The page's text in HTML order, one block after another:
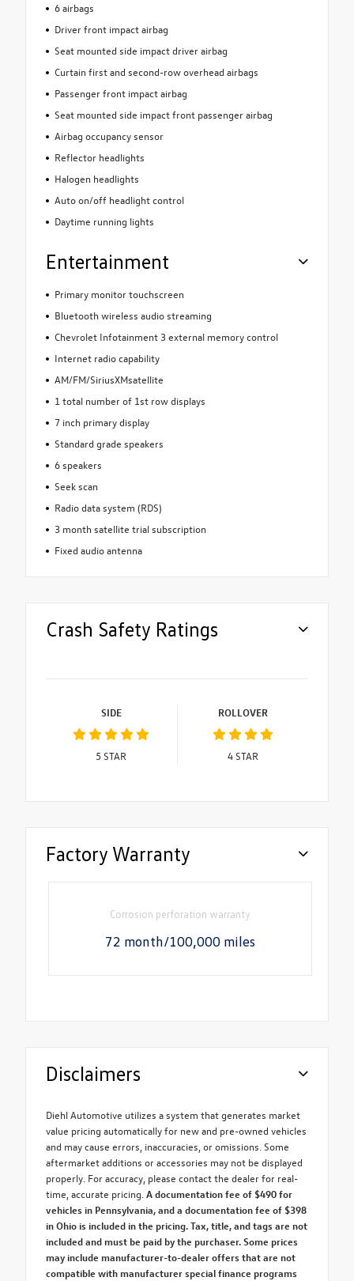
6 airbags
Driver front impact airbag
Seat mounted side impact driver airbag
Curtain first and second-row overhead airbags
Passenger front impact airbag
Seat mounted side impact front passenger airbag
Airbag occupancy sensor
Reflector headlights
Halogen headlights
Auto on/off headlight control
Daytime running lights
Entertainment
Primary monitor touchscreen
Bluetooth wireless audio streaming
Chevrolet Infotainment 3 external memory control
Internet radio capability
AM/FM/SiriusXMsatellite
1 total number of 1st row displays
7 inch primary display
Standard grade speakers
6 speakers
Seek scan
Radio data system (RDS)
3 month satellite trial subscription
Fixed audio antenna
Crash Safety Ratings
SIDE
5 STAR
ROLLOVER
4STAR
Factory Warranty
Corrosion perforation warranty
72 month/100,000 miles
Disclaimers
Diehl Automotive utilizes a system that generates market
value pricing automatically for new and pre-owned vehicles
and may cause errors, inaccuracies, or omissions. Some
aftermarket additions or accessories may not be displayed
properly. For accuracy, please contact the dealer for real-
time, accurate pricing.A documentation fee of $490 for
vehicles in Pennsylvania, and a documentation fee of $398
in Ohio is included in the pricing. Tax, title, and tags are not
included and must be paid by the purchaser. Some prices
may include manufacturer-to-dealer offers that are not
compatible with manufacturer special finance programs